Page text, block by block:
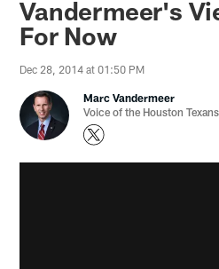
Vandermeer's
For Now
Dec 28, 2014 at 01:50 PM
Marc Vandermeer
Voice of the Houston Texans